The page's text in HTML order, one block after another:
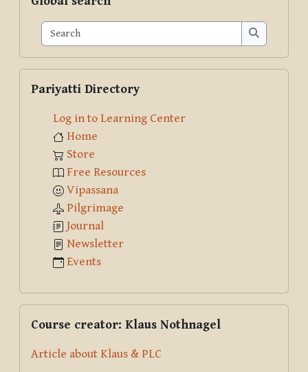
Search
Search
Pariyatti Directory
Log in to Learning Center
Home
Store
Free Resources
Vipassana
Pilgrimage
Journal
Newsletter
Events
Course creator: Klaus Nothnagel
Article about Klaus & PLC